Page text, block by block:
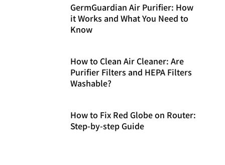
GermGuardian Air Purifier: How
it Works and What You Need to
Know
How to Clean Air Cleaner: Are
Purifier Filters and HEPA Filters
Washable?
How to Fix Red Globe on Router:
Step-by-step Guide